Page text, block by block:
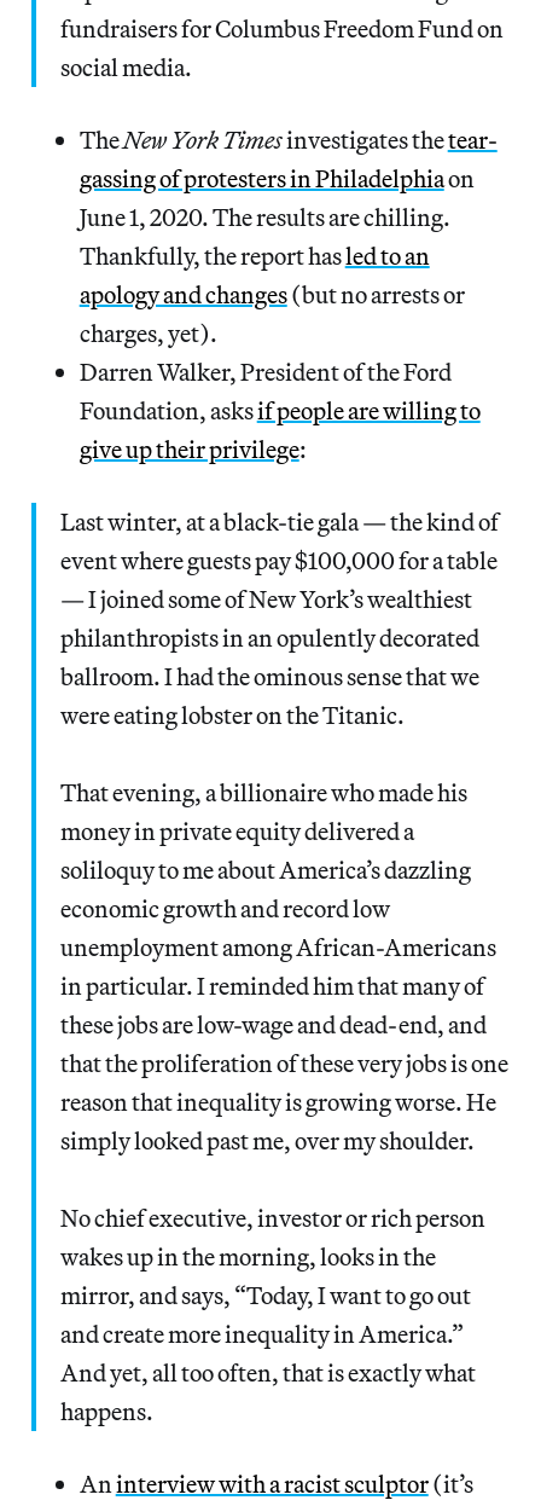
fundraisers for Columbus Freedom Fund on
social media.
TheNew York Timesinvestigates thetear-
gassing of protesters in Philadelphiaon
June 1, 2020. The results are chilling.
Thankfully, the report hasled to an
apology and changes(but no arrests or
charges, yet).
Darren Walker, President of the Ford
Foundation, asksif people are willing to
give up their privilege:
Last winter, at a black-tie gala — the kind of
event where guests pay $100,000 for a table
— I joined some of New York’s wealthiest
philanthropists in an opulently decorated
ballroom. I had the ominous sense that we
were eating lobster on the Titanic.
That evening, a billionaire who made his
money in private equity delivered a
soliloquy to me about America’s dazzling
economic growth and record low
unemployment among African-Americans
in particular. I reminded him that many of
these jobs are low-wage and dead-end, and
that the proliferation of these very jobs is one
reason that inequality is growing worse. He
simply looked past me, over my shoulder.
No chief executive, investor or rich person
wakes up in the morning, looks in the
mirror, and says, “Today, I want to go out
and create more inequality in America.”
And yet, all too often, that is exactly what
happens.
Aninterview with a racist sculptor(it’s